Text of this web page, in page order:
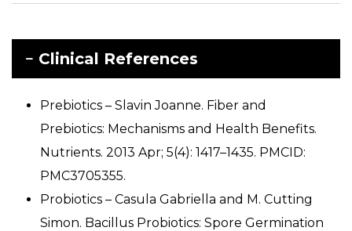
Clinical References
Prebiotics – Slavin Joanne. Fiber and
Prebiotics: Mechanisms and Health Benefits.
Nutrients. 2013 Apr; 5(4): 1417–1435. PMCID:
PMC3705355.
Probiotics – Casula Gabriella and M. Cutting
Simon. Bacillus Probiotics: Spore Germination